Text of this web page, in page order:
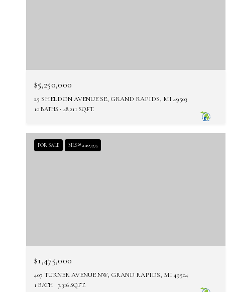
$5,250,000
25 SHELDON AVENUE SE, GRAND RAPIDS, MI 49503
10 BATHS 48,211 SQ.FT.
FOR SALE MLS® 21109595
$1,475,000
407 TURNER AVENUE NW, GRAND RAPIDS, MI 49504
1 BATH 7,316 SQ.FT.